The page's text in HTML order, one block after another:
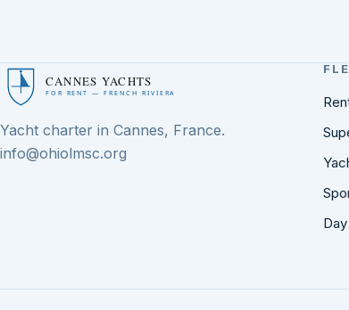
CANNES YACHTS
FOR RENT — FRENCH RIVIERA
Yacht charter in Cannes, France.
info@ohiolmsc.org